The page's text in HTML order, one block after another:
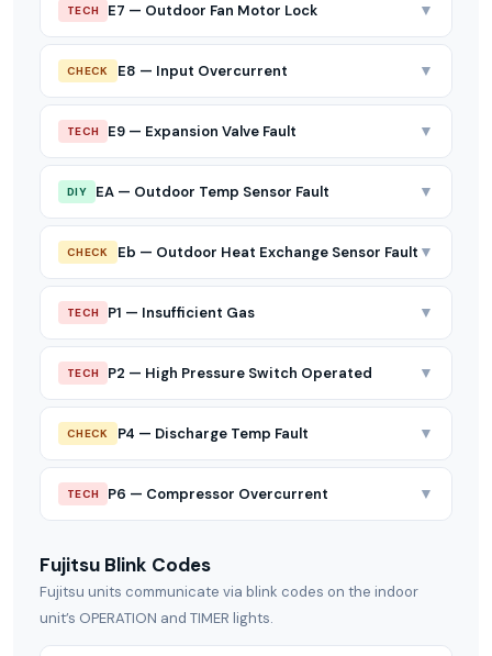
TECH E7 — Outdoor Fan Motor Lock ▼
CHECK E8 — Input Overcurrent ▼
TECH E9 — Expansion Valve Fault ▼
DIY EA — Outdoor Temp Sensor Fault ▼
CHECK Eb — Outdoor Heat Exchange Sensor Fault ▼
TECH P1 — Insufficient Gas ▼
TECH P2 — High Pressure Switch Operated ▼
CHECK P4 — Discharge Temp Fault ▼
TECH P6 — Compressor Overcurrent ▼
Fujitsu Blink Codes
Fujitsu units communicate via blink codes on the indoor
unit’s OPERATION and TIMER lights.